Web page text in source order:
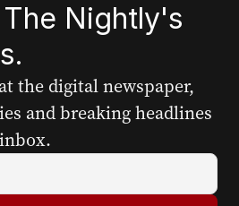
Nightly's
the digital newspaper,
and breaking headlines